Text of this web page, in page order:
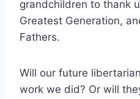
grandchildren to thank
Greatest Generation,
Fathers.
Will our future
work we did? Or will